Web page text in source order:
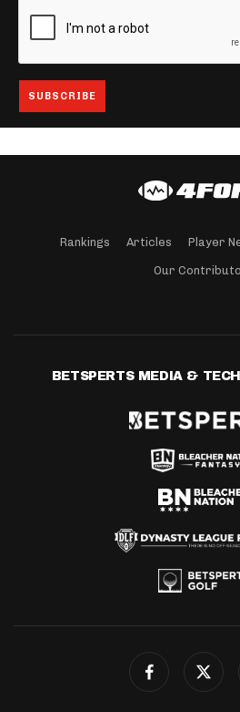
Rankings Articles Player
Our
BETSPERTS MEDIA &